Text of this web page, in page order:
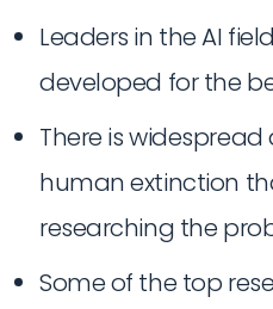
Leaders in the AI
developed for the
There is
human extinction
researching the
Some of the top